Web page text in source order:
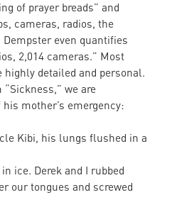
of prayer breads” and
cameras, radios, the
even quantifies
2,014 cameras.” Most
highly detailed and personal.
we are
mother’s emergency:
Kibi, his lungs flushed in a
Derek and I rubbed
tongues and screwed